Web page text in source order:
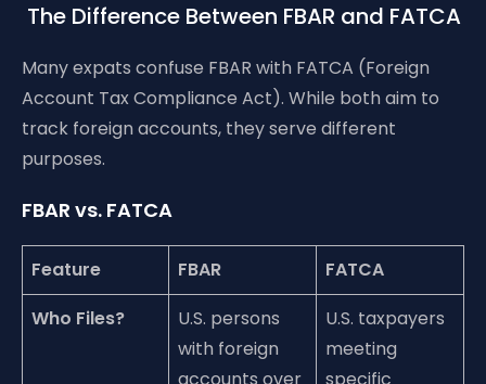
The Difference Between FBAR and FATCA
Many expats confuse FBAR with FATCA (Foreign
Account Tax Compliance Act). While both aim to
track foreign accounts, they serve different
purposes.
FBAR vs. FATCA
Feature FBAR
FATCA
Who Files?
U.S. persons
with foreign
U.S. taxpayers
meeting